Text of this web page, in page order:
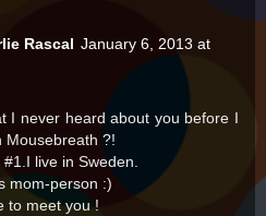
Rascal January 6, 2013 at
I never heard about you before I
Mousebreath ?!
live in Sweden.
mom-person :)
to meet you !